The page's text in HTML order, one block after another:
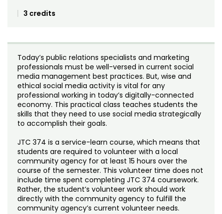
Grad Certificates
Training
Professional Development & Training
Credit Courses
Noncredit Courses
All-University Core Curriculum
Free Online Courses
Osher Lifelong Learning Institute
Professional Ed
Students
Contact Us
My Account
My Courses
3 credits
Today’s public relations specialists and marketing
professionals must be well-versed in current social
media management best practices. But, wise and
ethical social media activity is vital for any
professional working in today’s digitally-connected
economy. This practical class teaches students the
skills that they need to use social media strategically
to accomplish their goals.
JTC 374 is a service-learn course, which means that
students are required to volunteer with a local
community agency for at least 15 hours over the
course of the semester. This volunteer time does not
include time spent completing JTC 374 coursework.
Rather, the student’s volunteer work should work
directly with the community agency to fulfill the
community agency’s current volunteer needs.